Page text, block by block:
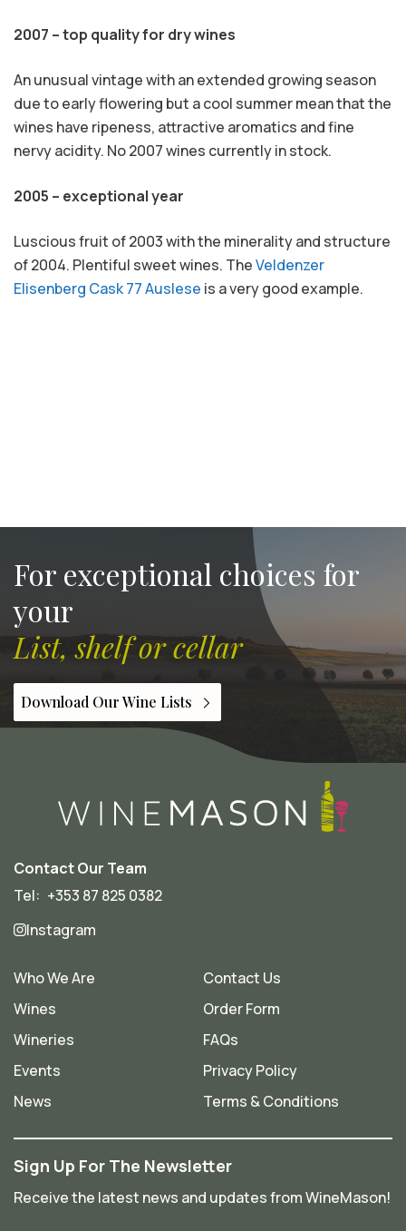
2007 – top quality for dry wines
An unusual vintage with an extended growing season
due to early flowering but a cool summer mean that the
wines have ripeness, attractive aromatics and fine
nervy acidity. No 2007 wines currently in stock.
2005 – exceptional year
Luscious fruit of 2003 with the minerality and structure
of 2004. Plentiful sweet wines. TheVeldenzer
Elisenberg Cask 77 Auslese is a very good example.
For exceptional choices for
your
List, shelf or cellar
Download Our Wine Lists
Contact Our Team
Tel: +353 87 825 0382
Instagram
Who We Are
Wines
Wineries
Events
News
Contact Us
Order Form
FAQs
Privacy Policy
Terms & Conditions
Sign Up For The Newsletter
Receive the latest news and updates from WineMason!